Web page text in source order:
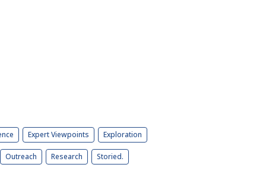
Expert Viewpoints Exploration
Outreach Research Storied.